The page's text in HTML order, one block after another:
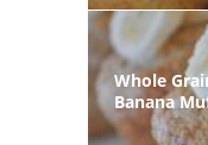
Whole
Banana